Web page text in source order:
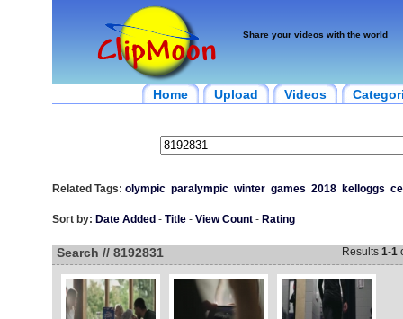
Share your videos with the world
Home Upload Videos
Related Tags: olympic paralympic winter games 2018 kelloggs
Sort by: Date Added - Title- View Count- Rating
Search // 8192831 Results 1-1